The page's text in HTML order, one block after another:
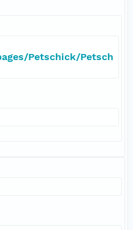
Petschick/Petsch